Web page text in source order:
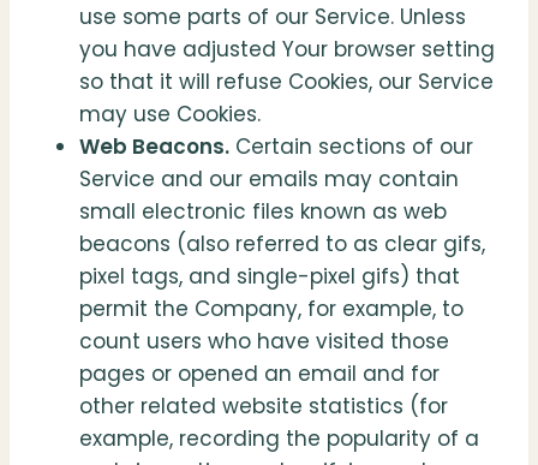
use some parts of our Service. Unless
you have adjusted Your browser setting
so that it will refuse Cookies, our Service
may use Cookies.
Web Beacons. Certain sections of our
Service and our emails may contain
small electronic files known as web
beacons (also referred to as clear gifs,
pixel tags, and single-pixel gifs) that
permit the Company, for example, to
count users who have visited those
pages or opened an email and for
other related website statistics (for
example, recording the popularity of a